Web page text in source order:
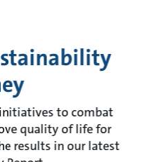
to combat
quality of life for
results in our latest